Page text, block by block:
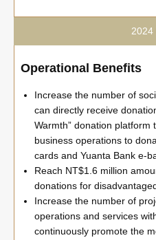
2024
Operational Benefits
Increase the number of
can directly receive
Warmth” donation platform
business operations to
cards and Yuanta Bank e-
Reach NT$1.6 million
donations for
Increase the number of
operations and services
continuously promote the